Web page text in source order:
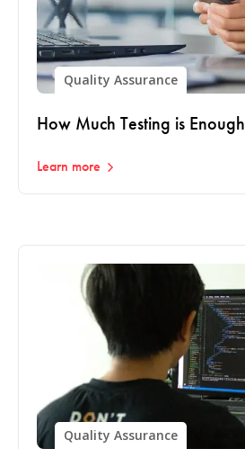
Quality Assurance
How Much Testing is Enough
Learn more
Quality Assurance